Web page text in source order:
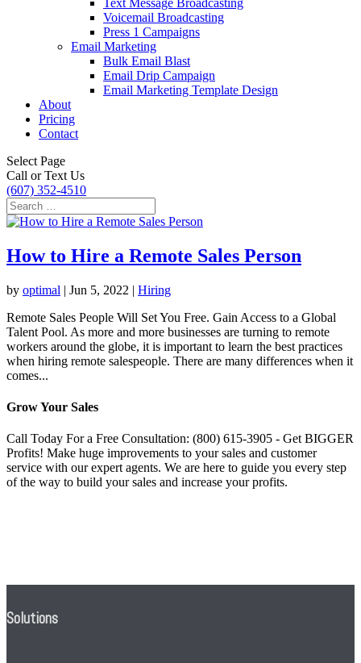
Text Message Broadcasting
Voicemail Broadcasting
Press 1 Campaigns
Email Marketing
Bulk Email Blast
Email Drip Campaign
Email Marketing Template Design
About
Pricing
Contact
Select Page
Call or Text Us
(607) 352-4510
How to Hire a Remote Sales Person
by optimal | Jun 5, 2022 | Hiring
Remote Sales People Will Set You Free. Gain Access to a Global
Talent Pool. As more and more businesses are turning to remote
workers around the globe, it is important to learn the best practices
when hiring remote salespeople. There are many differences when it
comes...
Grow Your Sales
Call Today For a Free Consultation: (800) 615-3905 - Get BIGGER
Profits! Make huge improvements to your sales and customer
service with our expert agents. We are here to guide you every step
of the way to build your sales and increase your profits.
Solutions